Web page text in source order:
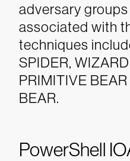
adversary groups
associated with
techniques
SPIDER,
PRIMITIVE
BEAR.
PowerShell